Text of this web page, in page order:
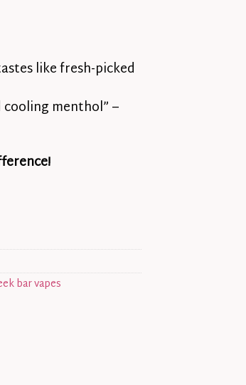
like fresh-picked
menthol” –
Cherry Bliss in Every Puff quantity
bar vapes